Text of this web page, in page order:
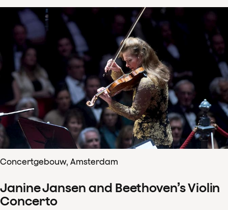
Concertgebouw, Amsterdam
Janine Jansen and Beethoven’s Violin
Concerto